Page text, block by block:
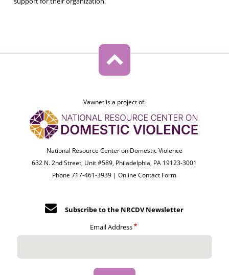
Vawnet is a project of:
National Resource Center on Domestic Violence
632 N. 2nd Street, Unit #589, Philadelphia, PA 19123-3001
Phone 717-461-3939 |Online Contact Form
Subscribe to the NRCDV Newsletter
Email Address